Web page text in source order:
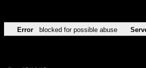
Error blocked for possible abuse